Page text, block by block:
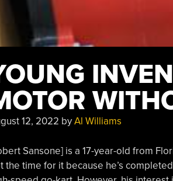
12, 2022 byAl Williams
Sansone] is a 17-year-old from
the time for it because he’s